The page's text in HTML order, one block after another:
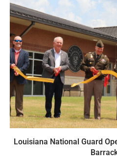
Louisiana National Guard